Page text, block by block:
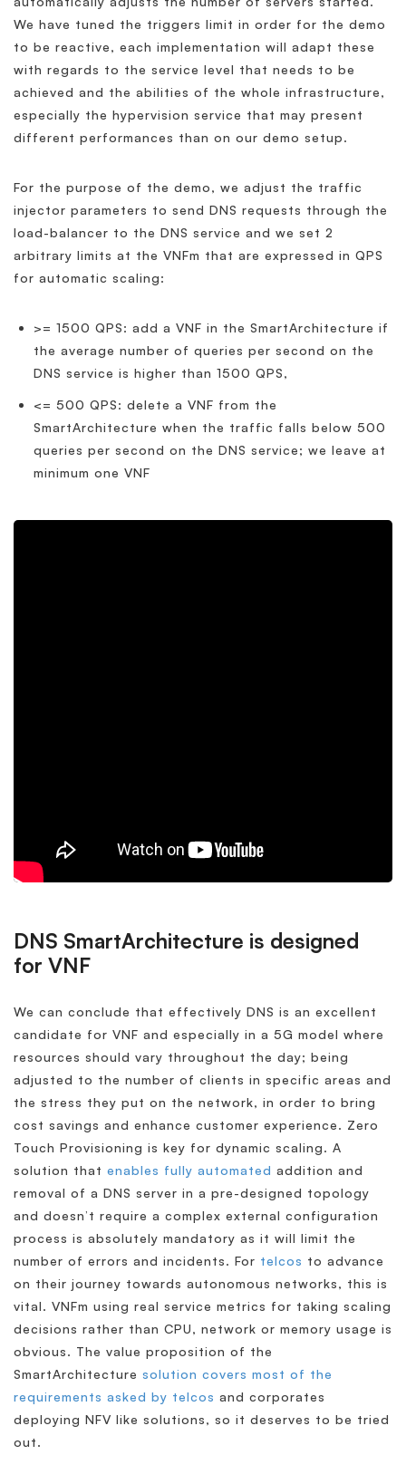
We have tuned the triggers limit in order for the demo
to be reactive, each implementation will adapt these
with regards to the service level that needs to be
achieved and the abilities of the whole infrastructure,
especially the hypervision service that may present
different performances than on our demo setup.
For the purpose of the demo, we adjust the traffic
injector parameters to send DNS requests through the
load-balancer to the DNS service and we set 2
arbitrary limits at the VNFm that are expressed in QPS
for automatic scaling:
>= 1500 QPS: add a VNF in the SmartArchitecture if
the average number of queries per second on the
DNS service is higher than 1500 QPS,
<= 500 QPS: delete a VNF from the
SmartArchitecture when the traffic falls below 500
queries per second on the DNS service; we leave at
minimum one VNF
DNS SmartArchitecture is designed
for VNF
We can conclude that effectively DNS is an excellent
candidate for VNF and especially in a 5G model where
resources should vary throughout the day; being
adjusted to the number of clients in specific areas and
the stress they put on the network, in order to bring
cost savings and enhance customer experience. Zero
Touch Provisioning is key for dynamic scaling. A
solution that enables fully automated addition and
removal of a DNS server in a pre-designed topology
and doesn’t require a complex external configuration
process is absolutely mandatory as it will limit the
number of errors and incidents. For telcos to advance
on their journey towards autonomous networks, this is
vital. VNFm using real service metrics for taking scaling
decisions rather than CPU, network or memory usage is
obvious. The value proposition of the
SmartArchitecture solution covers most of the
requirements asked by telcos and corporates
deploying NFV like solutions, so it deserves to be tried
out.